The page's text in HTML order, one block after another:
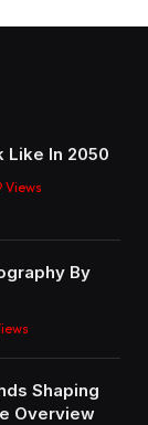
Like In 2050
Views
By
Shaping
Overview